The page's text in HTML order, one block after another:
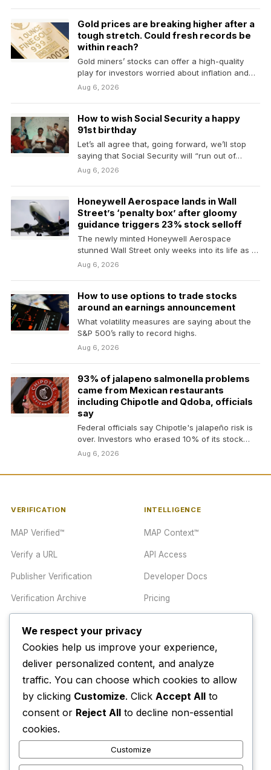
Gold prices are breaking higher after a
tough stretch. Could fresh records be
within reach?
Gold miners’ stocks can offer a high-quality
play for investors worried about inflation and
the Fed.
Aug 6, 2026
How to wish Social Security a happy
91st birthday
Let’s all agree that, going forward, we’ll stop
saying that Social Security will “run out of…
Aug 6, 2026
Honeywell Aerospace lands in Wall
Street’s ‘penalty box’ after gloomy
guidance triggers 23% stock selloff
The newly minted Honeywell Aerospace
stunned Wall Street only weeks into its life as a
standalone…
Aug 6, 2026
How to use options to trade stocks
around an earnings announcement
What volatility measures are saying about the
S&P 500’s rally to record highs.
Aug 6, 2026
93% of jalapeno salmonella problems
came from Mexican restaurants
including Chipotle and Qdoba, officials
say
Federal officials say Chipotle's jalapeño risk is
over. Investors who erased 10% of its stock
value…
Aug 6, 2026
VERIFICATION
MAP Verified™
Verify a URL
Publisher Verification
Verification Archive
INTELLIGENCE
MAP Context™
API Access
Developer Docs
Pricing
TRUST CENTER
Methodology
Editorial Standards
Corrections Policy
AI Disclosure Policy
Contact
Newsletter
We respect your privacy
Cookies help us improve your experience,
deliver personalized content, and analyze
traffic. You can choose which cookies to allow
by clicking Customize. Click Accept All to
consent or Reject All to decline non-essential
cookies.
Customize